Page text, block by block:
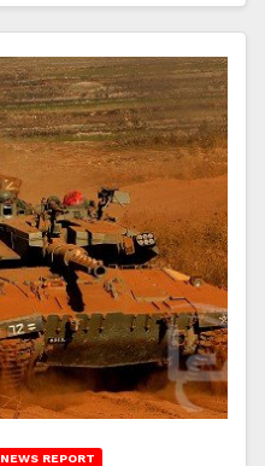
NEWS REPORT